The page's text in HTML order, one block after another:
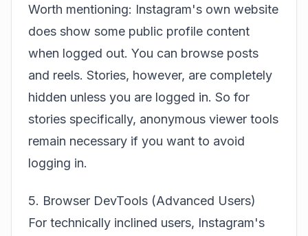
Worth mentioning: Instagram's own website
does show some public profile content
when logged out. You can browse posts
and reels. Stories, however, are completely
hidden unless you are logged in. So for
stories specifically, anonymous viewer tools
remain necessary if you want to avoid
logging in.
5. Browser DevTools (Advanced Users)
For technically inclined users, Instagram's